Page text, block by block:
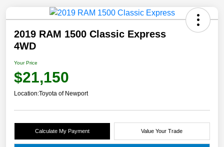
2019 RAM 1500 Classic Express
4WD
Your Price
$21,150
Location:Toyota of Newport
Calculate My Payment Value Your Trade